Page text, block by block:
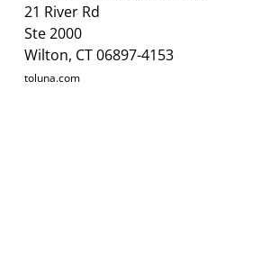
21 River Rd
Ste 2000
Wilton, CT 06897-4153
toluna.com